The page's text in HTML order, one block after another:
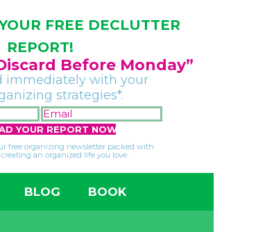
FREE DECLUTTER
REPORT!
Before Monday”
immediately with your
strategies*.
EMAIL
*
free organizing newsletter packed with
an organized life you love.
BLOG BOOK